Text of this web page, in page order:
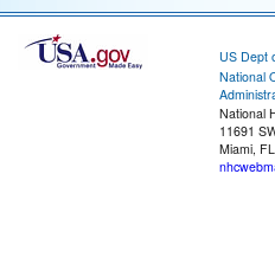
US Dept
National
National
11691
Miami,